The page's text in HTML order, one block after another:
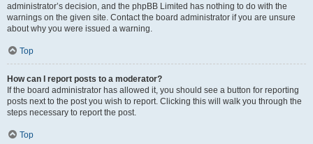
administrator’s decision, and the phpBB Limited has nothing to do with the
warnings on the given site. Contact the board administrator if you are unsure
about why you were issued a warning.
Top
How can I report posts to a moderator?
If the board administrator has allowed it, you should see a button for reporting
posts next to the post you wish to report. Clicking this will walk you through the
steps necessary to report the post.
Top